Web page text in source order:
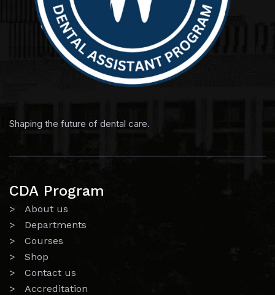
Shaping the future of dental care.
CDA Program
> About us
> Departments
> Courses
> Shop
> Contact us
> Accreditation